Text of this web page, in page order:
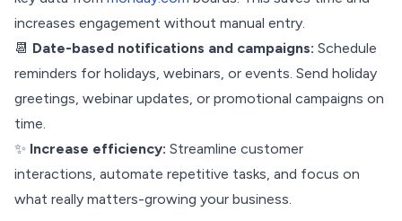
increases engagement without manual entry.
📆 Date-based notifications and campaigns: Schedule
reminders for holidays, webinars, or events. Send holiday
greetings, webinar updates, or promotional campaigns on
time.
✨ Increase efficiency: Streamline customer
interactions, automate repetitive tasks, and focus on
what really matters-growing your business.